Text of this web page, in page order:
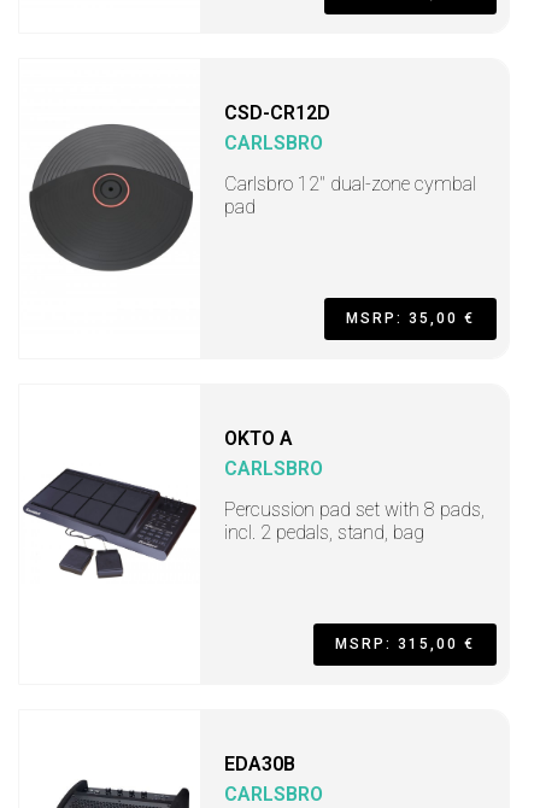
CSD-CR12D
CARLSBRO
Carlsbro 12" dual-zone cymbal
pad
MSRP: 35,00 €
OKTO A
CARLSBRO
Percussion pad set with 8 pads,
incl. 2 pedals, stand, bag
MSRP: 315,00 €
EDA30B
CARLSBRO